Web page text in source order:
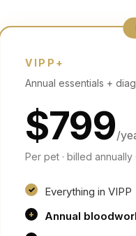
VIPP+
Annual essentials +
$799/
Per pet · billed annually
Everything in VIPP
Annual